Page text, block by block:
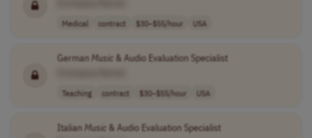
Medical contract $30–$55/hour USA
GermanMusic & Audio Evaluation Specialist
Teaching contract $30–$55/hour USA
ItalianMusic & Audio Evaluation Specialist